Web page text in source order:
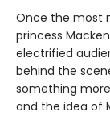
Once the most
princess
electrified
behind the
something
and the idea of